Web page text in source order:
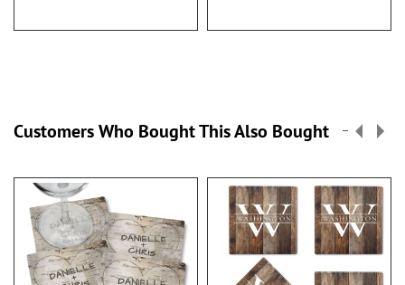
Customers Who Bought This Also Bought